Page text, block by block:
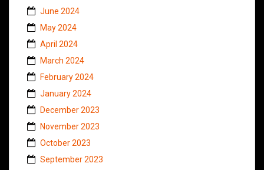
June 2024
May 2024
April 2024
March 2024
February 2024
January 2024
December 2023
November 2023
October 2023
September 2023